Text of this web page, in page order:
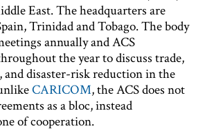
East. The headquarters are
Trinidad and Tobago. The body
annually and ACS
the year to discuss trade,
disaster-risk reduction in the
CARICOM, the ACS does not
as a bloc, instead
of cooperation.